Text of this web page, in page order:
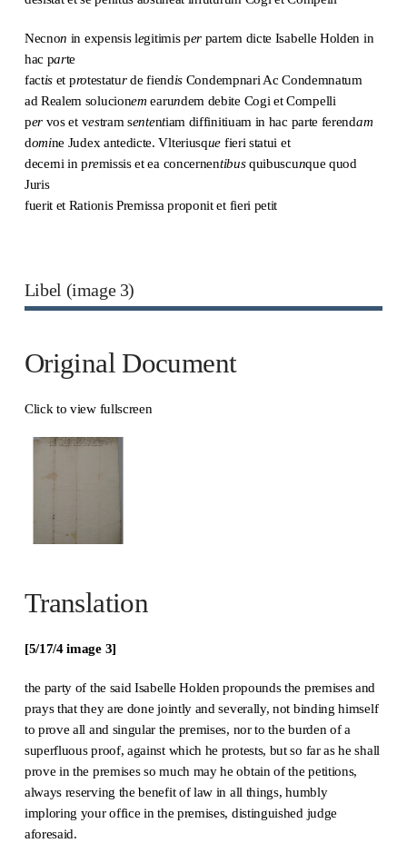
Necnon in expensis legitimis per partem dicte Isabelle Holden in
hac parte
factis et protestaturde fiendis Condempnari Ac Condemnatum
ad Realem solucionem earundem debite Cogi et Compelli
pervos et vestram sententiam diffinitiuam in hac parte ferendam
domine Judex antedicte. Vlteriusque fieri statui et
decerni in premissis et ea concernentibusquibuscunque quod
Juris
fuerit et Rationis Premissa proponit et fieri petit
Libel (image 3)
Original Document
Click to view fullscreen
Translation
[5/17/4 image 3]
the party of the said Isabelle Holden propounds the premises and
prays that they are done jointly and severally, not binding himself
to prove all and singular the premises, nor to the burden of a
superfluous proof, against which he protests, but so far as he shall
prove in the premises so much may he obtain of the petitions,
always reserving the benefit of law in all things, humbly
imploring your office in the premises, distinguished judge
aforesaid.